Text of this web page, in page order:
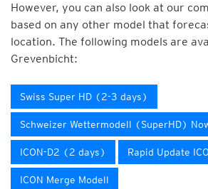
However, you can also look at our
based on any other model that
location. The following models are
Grevenbicht:
Swiss Super HD (2-3 days)
Schweizer Wettermodell (SuperHD)
ICON-D2 (2 days) Rapid Update
ICON Merge Modell